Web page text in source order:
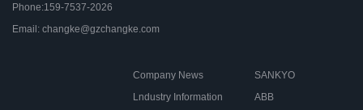
Phone:159-7537-2026
Email: changke@gzchangke.com
Company News
Lndustry Information
SANKYO
ABB